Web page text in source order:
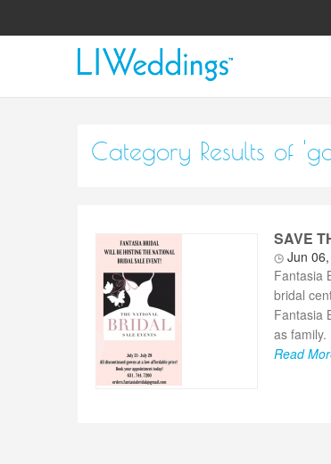
Category Results of
SAVE
Jun
Fantasia
bridal
Fantasia
as
Read